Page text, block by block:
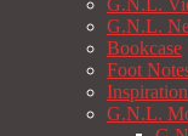
G.N.L.
G.N.L.
Bookcase
Foot
G.N.L.